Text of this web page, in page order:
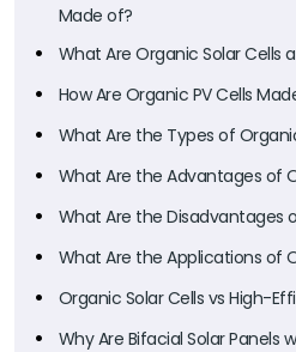
Made of?
What Are Organic Solar Cells
How Are Organic PV Cells
What Are the Types of
What Are the Advantages of
What Are the Disadvantages
What Are the Applications of
Organic Solar Cells vs High-
Why Are Bifacial Solar Panels